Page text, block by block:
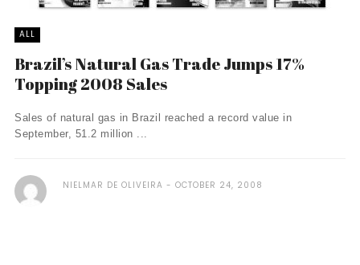
ALL
Brazil’s Natural Gas Trade Jumps 17%
Topping 2008 Sales
Sales of natural gas in Brazil reached a record value in
September, 51.2 million ...
NIELMAR DE OLIVEIRA OCTOBER 24, 2008